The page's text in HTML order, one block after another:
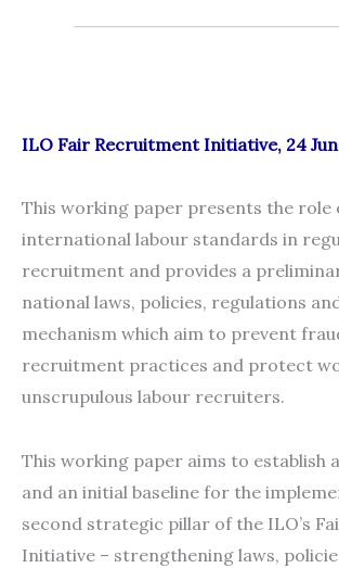
ILO Fair Recruitment Initiative, 24
This working paper presents the role
international labour standards in
recruitment and provides a
national laws, policies, regulations
mechanism which aim to prevent
recruitment practices and protect
unscrupulous labour recruiters.
This working paper aims to establish
and an initial baseline for the
second strategic pillar of the ILO’s
Initiative – strengthening laws,